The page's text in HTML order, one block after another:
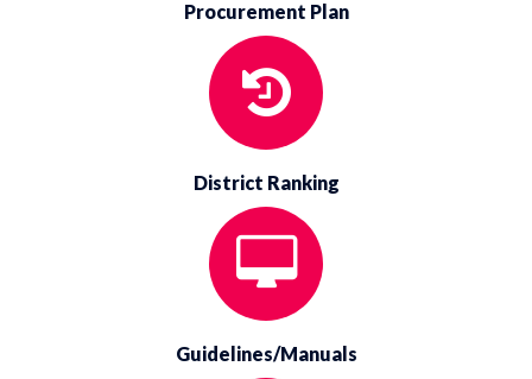
Procurement Plan
District Ranking
Guidelines/Manuals